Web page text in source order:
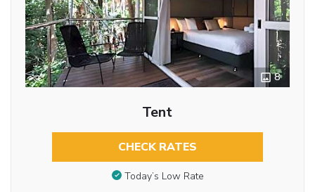
8
Tent
CHECK RATES
Today’s Low Rate